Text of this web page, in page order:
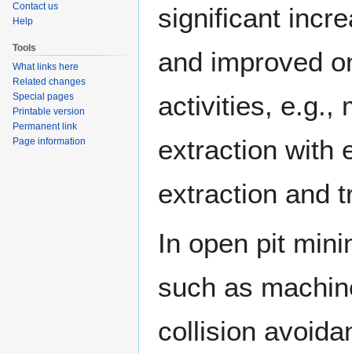
significant
and improved
activities, e.g.,
extraction with
extraction and
In open pit
such as
collision
Contact us
Help
Tools
What links here
Related changes
Special pages
Printable version
Permanent link
Page information